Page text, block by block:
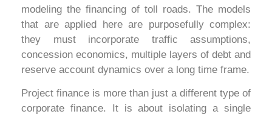
modeling the financing of toll roads. The models
that are applied here are purposefully complex:
they must incorporate traffic assumptions,
concession economics, multiple layers of debt and
reserve account dynamics over a long time frame.
Project finance is more than just a different type of
corporate finance. It is about isolating a single